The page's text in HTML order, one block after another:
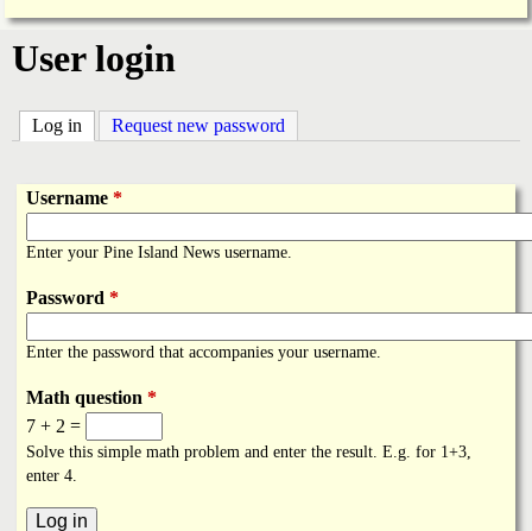
e
I
a
n
d
N
e
i
m
a
r
y
L
n
k
s
User login
Log in (active tab)
Request new password
Username *
Enter your Pine Island News username.
Password *
Enter the password that accompanies your username.
Math question *
7 + 2 =
Solve this simple math problem and enter the result. E.g. for 1+3,
enter 4.